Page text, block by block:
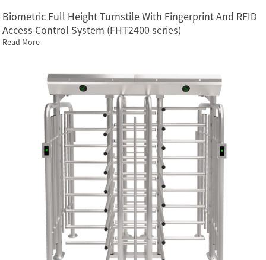
Biometric Full Height Turnstile With Fingerprint And RFID
Access Control System (FHT2400 series)
Read More